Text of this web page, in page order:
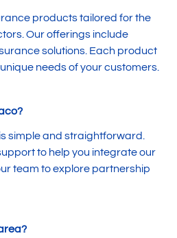
products tailored for the
Our offerings include
solutions. Each product
needs of your customers.
simple and straightforward.
to help you integrate our
team to explore partnership